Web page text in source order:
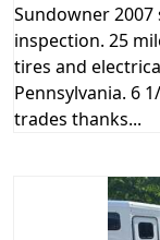
Sundowner
inspection. 25
tires and
Pennsylvania. 6
trades thanks...